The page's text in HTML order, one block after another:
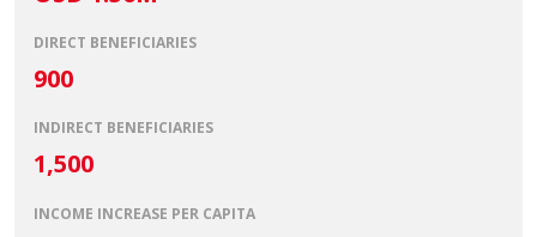
DIRECT BENEFICIARIES
900
INDIRECT BENEFICIARIES
1,500
INCOME INCREASE PER CAPITA